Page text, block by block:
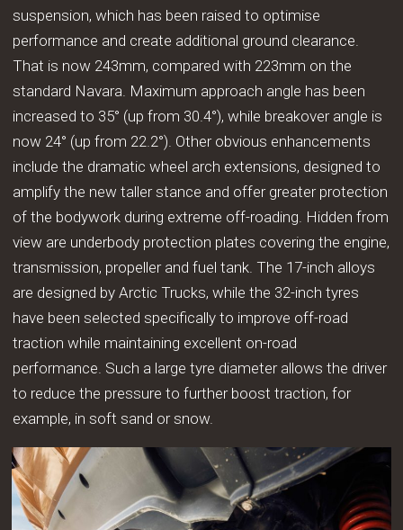
suspension, which has been raised to optimise
performance and create additional ground clearance.
That is now 243mm, compared with 223mm on the
standard Navara. Maximum approach angle has been
increased to 35° (up from 30.4°), while breakover angle is
now 24° (up from 22.2°). Other obvious enhancements
include the dramatic wheel arch extensions, designed to
amplify the new taller stance and offer greater protection
of the bodywork during extreme off-roading. Hidden from
view are underbody protection plates covering the engine,
transmission, propeller and fuel tank. The 17-inch alloys
are designed by Arctic Trucks, while the 32-inch tyres
have been selected specifically to improve off-road
traction while maintaining excellent on-road
performance. Such a large tyre diameter allows the driver
to reduce the pressure to further boost traction, for
example, in soft sand or snow.